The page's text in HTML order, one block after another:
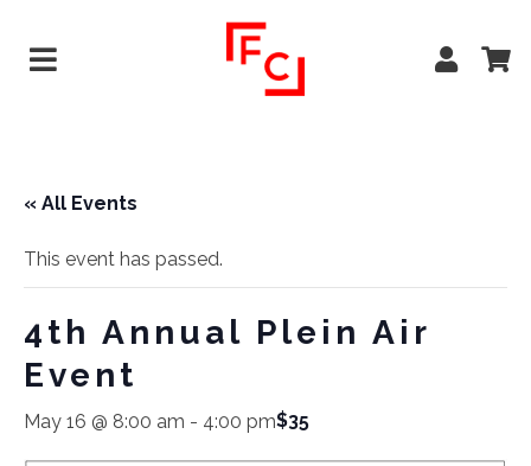
« All Events
This event has passed.
4th Annual Plein Air
Event
May 16 @ 8:00 am - 4:00 pm$35